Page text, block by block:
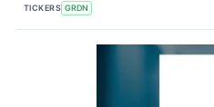
TICKERS GRDN